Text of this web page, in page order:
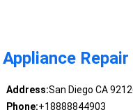
Appliance
Address:San Diego CA
Phone:+18888844903